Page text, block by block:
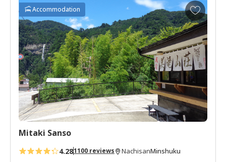
Accommodation
A
d
d
t
o
f
a
v
o
r
i
t
Mitaki Sanso
4.281100 reviews NachisanMinshuku